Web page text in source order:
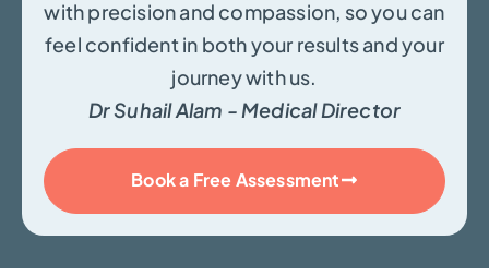
with precision and compassion, so you can
feel confident in both your results and your
journey with us.
Dr Suhail Alam - Medical Director
Book a Free Assessment